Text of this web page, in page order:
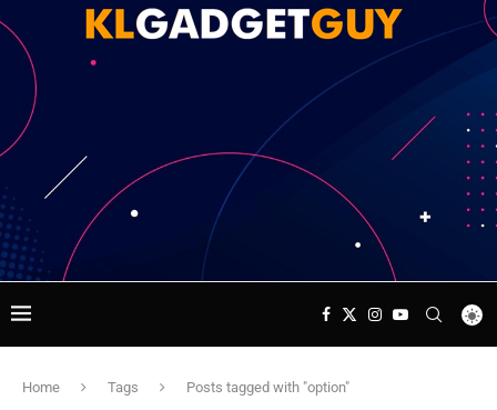
Home Tags Posts tagged with "option"